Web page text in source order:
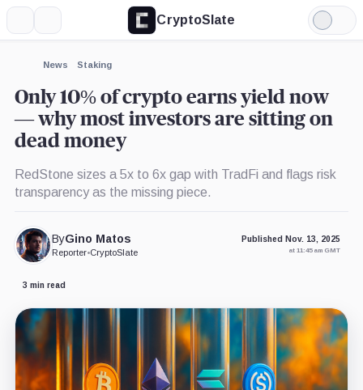
CryptoSlate
Light
Mode
News Staking
Only 10% of crypto earns yield now
— why most investors are sitting on
dead money
RedStone sizes a 5x to 6x gap with TradFi and flags risk
transparency as the missing piece.
ByGino Matos
Reporter•CryptoSlate
Published Nov. 13, 2025
at 11:45 am GMT
3 min read
Expand